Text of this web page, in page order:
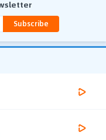
Subscribe